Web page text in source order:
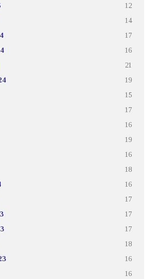
12
14
17
16
21
19
15
17
16
19
16
18
16
17
17
17
18
16
16